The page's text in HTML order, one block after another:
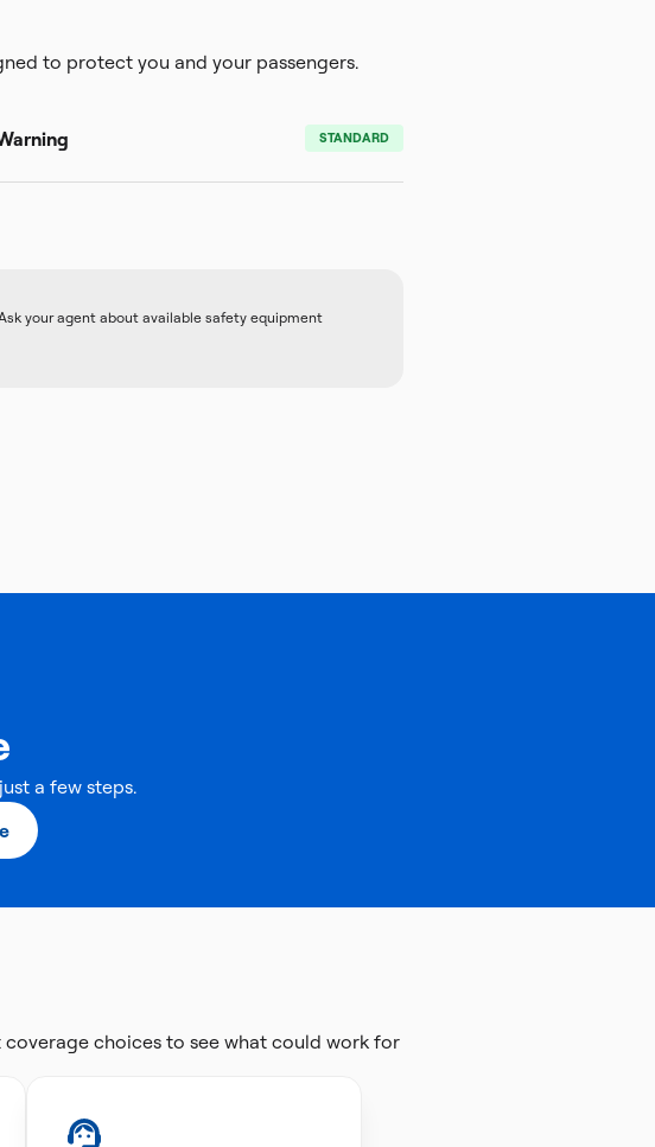
to protect you and your passengers.
STANDARD
your agent about available safety equipment
a few steps.
choices to see what could work for